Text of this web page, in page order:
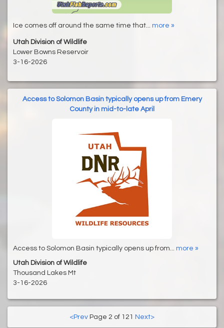
Ice comes off around the same time that... more »
Utah Division of Wildlife
Lower Bowns Reservoir
3-16-2026
Access to Solomon Basin typically opens up from Emery
County in mid-to-late April
Access to Solomon Basin typically opens up from... more »
Utah Division of Wildlife
Thousand Lakes Mt
3-16-2026
<Prev Page 2 of 121 Next>